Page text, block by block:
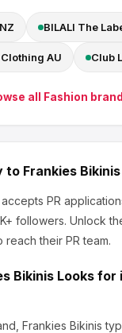
BILALI The
AU Club
all Fashion
to Frankies Bikinis
accepts PR
followers. Unlock
their PR team.
Bikinis Looks for
Frankies Bikinis